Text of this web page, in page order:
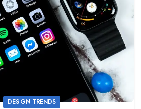
DESIGN TRENDS